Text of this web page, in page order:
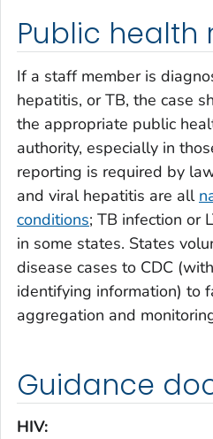
Public health
If a staff member is
hepatitis, or TB, the case
the appropriate public
authority, especially in
reporting is required by
and viral hepatitis are all
conditions; TB infection or
in some states. States
disease cases to CDC
identifying information) to
aggregation and
Guidance
HIV: